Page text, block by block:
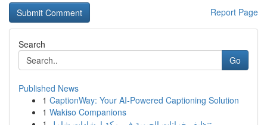
Report Page
Search
Go
Published News
1 CaptionWay: Your AI-Powered Captioning Solution
1 Wakiso Companions